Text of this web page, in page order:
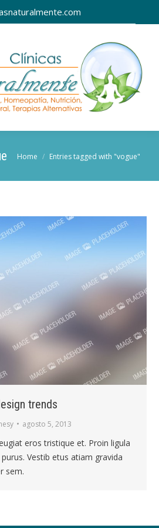
You are here:
Home Entries tagged with "vogue"
trends
agosto 5, 2013
eros tristique et. Proin ligula
Vestib etus atiam gravida
sem.